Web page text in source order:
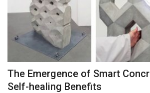
The Emergence of Smart
Self-healing Benefits